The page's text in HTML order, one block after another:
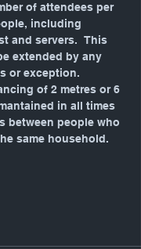
of attendees per
including
and servers.  This
extended by any
or exception.
of 2 metres or 6
in all times
between people who
same household.